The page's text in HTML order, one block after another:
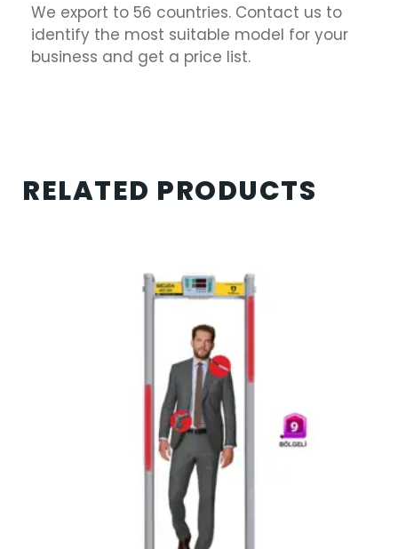
We export to 56 countries. Contact us to
identify the most suitable model for your
business and get a price list.
RELATED PRODUCTS